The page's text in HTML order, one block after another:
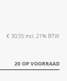
€ 30,55
20 OP VOORRAAD